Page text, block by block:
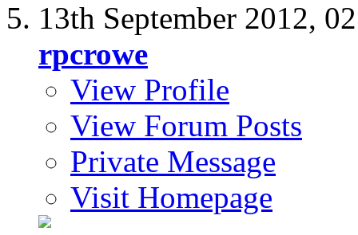
13th September 2012,
rpcrowe
View Profile
View Forum Posts
Private Message
Visit Homepage